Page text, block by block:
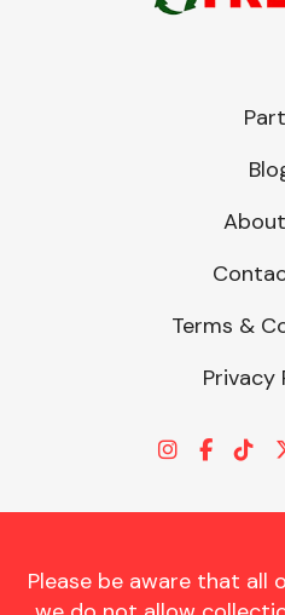
Please be aware that all
Terms &
Privacy
© CHARLES TRENT LTD 2026 |